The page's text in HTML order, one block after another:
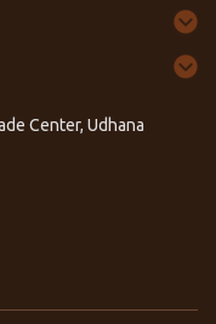
Center, Udhana